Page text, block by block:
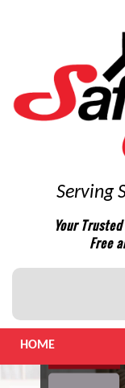
Serving
Your
Free
HOME